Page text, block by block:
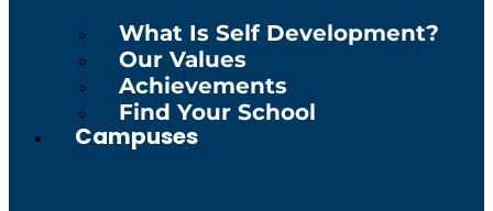
What Is Self Development?
Our Values
Achievements
Find Your School
Campuses